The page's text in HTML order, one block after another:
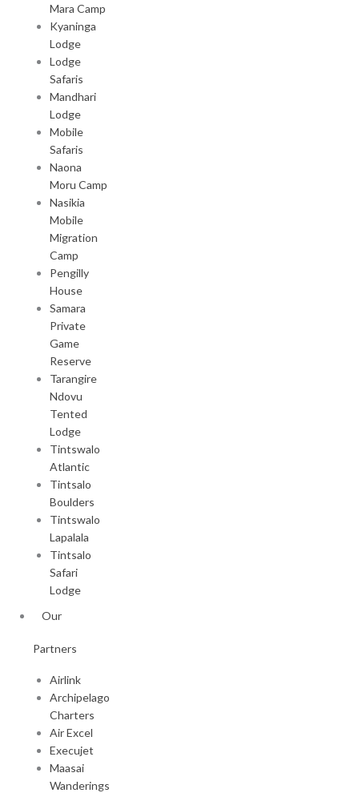
Mara Camp
Kyaninga
Lodge
Lodge
Safaris
Mandhari
Lodge
Mobile
Safaris
Naona
Moru Camp
Nasikia
Mobile
Migration
Camp
Pengilly
House
Samara
Private
Game
Reserve
Tarangire
Ndovu
Tented
Lodge
Tintswalo
Atlantic
Tintsalo
Boulders
Tintswalo
Lapalala
Tintsalo
Safari
Lodge
Our
Partners
Airlink
Archipelago
Charters
Air Excel
Execujet
Maasai
Wanderings